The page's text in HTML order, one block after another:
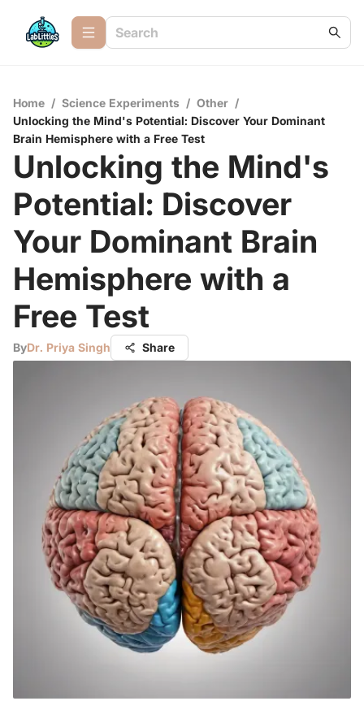
Home / Science Experiments / Other /
Unlocking the Mind's Potential: Discover Your Dominant
Brain Hemisphere with a Free Test
Unlocking the Mind's
Potential: Discover
Your Dominant Brain
Hemisphere with a
Free Test
ByDr. Priya Singh Share